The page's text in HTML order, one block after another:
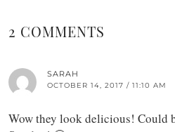
2 COMMENTS
SARAH
OCTOBER 14, 2017 / 11:10 AM
Wow they look delicious! Could